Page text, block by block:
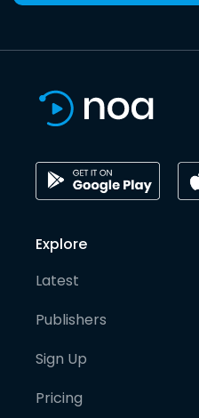
Explore
Latest
Publishers
Sign Up
Pricing